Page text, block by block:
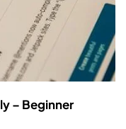
– Beginner